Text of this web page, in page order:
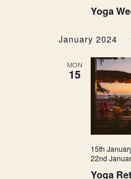
Yoga
January 2024
MON
15
15th
22nd
Yoga